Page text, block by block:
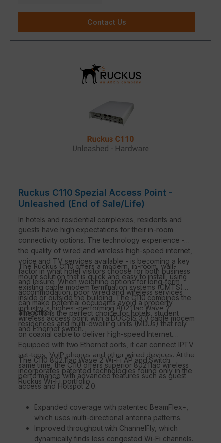
Contact Us
Ruckus C110 Spezial Access Point -
Unleashed (End of Sale/Life)
In hotels and residential complexes, residents and
guests have high expectations for their in-room
connectivity options. The technology experience -
the quality of wired and wireless high-speed internet,
voice and TV services available - is becoming a key
factor in what hotel visitors choose for both business
and leisure. When weighing options for long-term
accommodation, poor wired and wireless services
can make potential occupants avoid a property
altogether.
The Ruckus C110 offers a modern, in-room, wall-
mount solution that is quick and easy to install, using
existing cable modem termination systems (CMTS)
inside or outside the building. The C110 combines the
industry's highest-performing 802.11ac Wave 2
wireless access point with a DOCSIS 3.0 cable modem
and Ethernet switch.
The C110 is the perfect choice for hotels, student
residences and multi-dwelling units (MDUs) that rely
on coaxial cable to deliver high-speed Internet.
Equipped with two Ethernet ports, it can connect IPTV
set-tops, VoIP phones and other wired devices. At the
same time, the C110 offers superior 802.11ac wireless
performance with advanced features such as guest
access and Hotspot 2.0.
The C110 802.11ac Wave 2 Wi-Fi AP and Switch
incorporates patented technologies found only in the
Ruckus Wi-Fi portfolio.
Expanded coverage with patented BeamFlex+,
which uses multi-directional antenna patterns.
Improved throughput with ChannelFly, which
dynamically finds less congested Wi-Fi channels.